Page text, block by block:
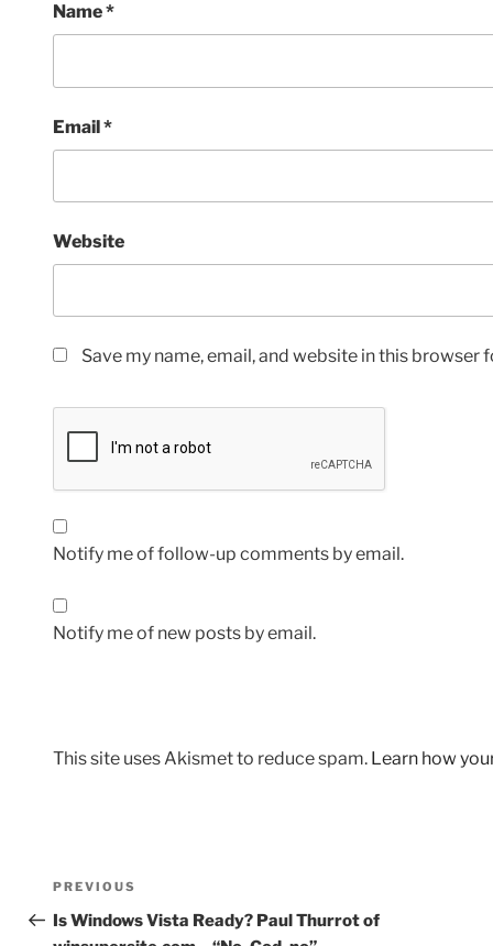
Name*
Email*
Website
Save my name, email, and website in this browser
Notify me of follow-up comments by email.
Notify me of new posts by email.
This site uses Akismet to reduce spam. Learn how
Post
navigation
Previous
Post
PREVIOUS
Is Windows Vista Ready? Paul Thurrot of